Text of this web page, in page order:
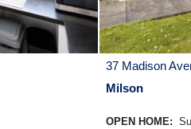
37 Madison
Milson
OPEN HOME: